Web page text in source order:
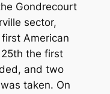
Gondrecourt
sector,
American
the first
and two
taken. On